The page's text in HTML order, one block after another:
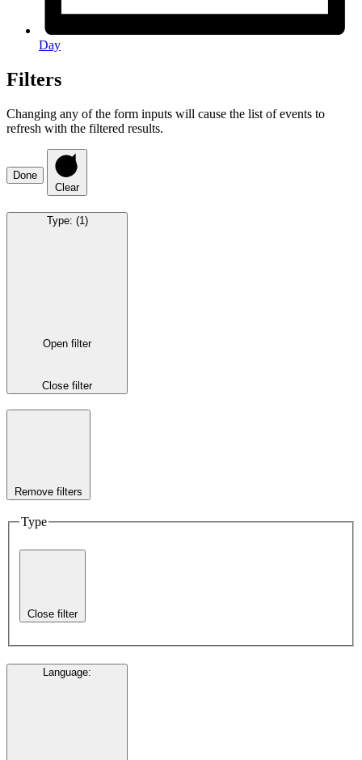
Day
Filters
Changing any of the form inputs will cause the list of events to
refresh with the filtered results.
Done
Clear
Type: (1)
Open filter
Close filter
Remove filters
Type
Close filter
Language: